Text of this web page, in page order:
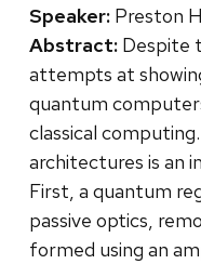
Speaker: Preston
Abstract: Despite
attempts at
quantum
classical
architectures is an
First, a quantum
passive optics,
formed using an